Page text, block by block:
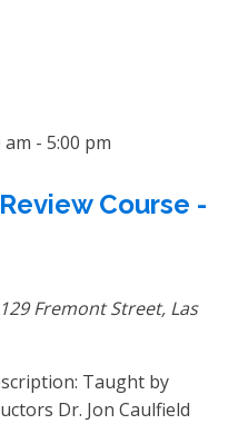
am - 5:00 pm
Course -
129 Fremont Street, Las
Taught by
Dr. Jon Caulfield